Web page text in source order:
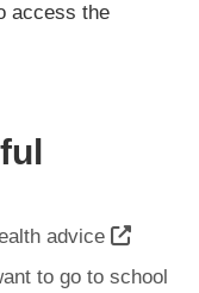
access the
advice
to go to school